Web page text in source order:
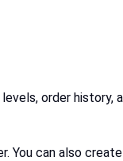
order history,
You can also